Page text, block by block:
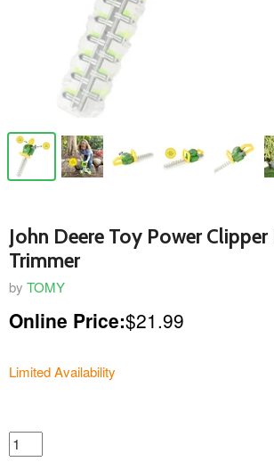
John Deere Toy Power Clipper
Trimmer
by TOMY
Online Price:$21.99
Limited Availability
featured
product